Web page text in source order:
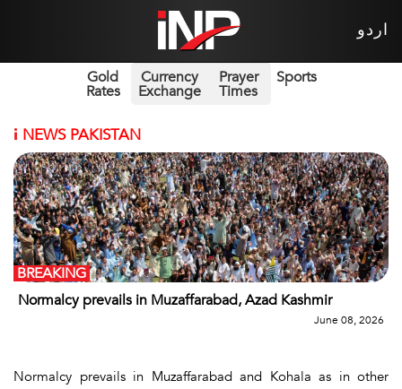
اردو
Gold
Rates
Currency
Exchange
Prayer
Times
Sports
i NEWS PAKISTAN
Normalcy prevails in Muzaffarabad, Azad Kashmir
BREAKING
June 08, 2026
Normalcy prevails in Muzaffarabad and Kohala as in other